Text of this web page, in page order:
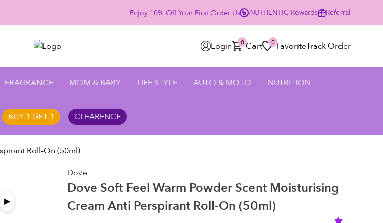
Enjoy 10% Off Your First Order Using Code HELLO25 - SHOP NOW
AUTHENTIC Rewards Referral
Login Cart
0 Favorite
0 Track Order
FRAGRANCE MOM & BABY LIFE STYLE AUTO & MOTO NUTRITION
BUY 1 GET 1 CLEARENCE
Roll-On (50ml)
▶
Dove
Dove Soft Feel Warm Powder Scent Moisturising
Cream Anti Perspirant Roll-On (50ml)